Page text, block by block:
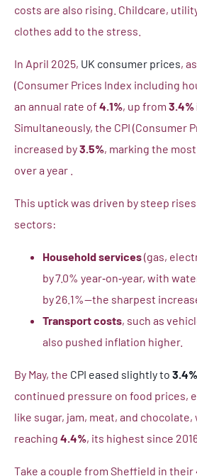
costs are also rising. Childcare,
clothes add to the stress.
In April 2025, UK consumer prices,
(Consumer Prices Index including
an annual rate of 4.1%, up from 3.4%
Simultaneously, the CPI (Consumer
increased by3.5%, marking the
over a year .
This uptick was driven by steep
sectors:
Household services(gas,
by 7.0% year‑on‑year, with
by 26.1%—the sharpest
Transport costs, such as
also pushed inflation higher.
By May, the CPI eased slightly to 3.4%
continued pressure on food prices,
like sugar, jam, meat, and
reaching 4.4%, its highest since
Take a couple from Sheffield in their